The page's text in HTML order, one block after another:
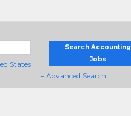
States
Search Accounting
Jobs
+ Advanced Search